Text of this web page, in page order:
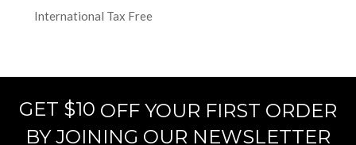
International Tax Free
GET $10 OFF YOUR FIRST ORDER
BY JOINING OUR NEWSLETTER